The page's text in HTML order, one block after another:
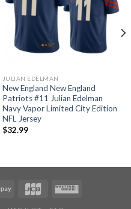
JULIAN EDELMAN
New England New England
Patriots #11 Julian Edelman
Navy Vapor Limited City Edition
NFL Jersey
$32.99